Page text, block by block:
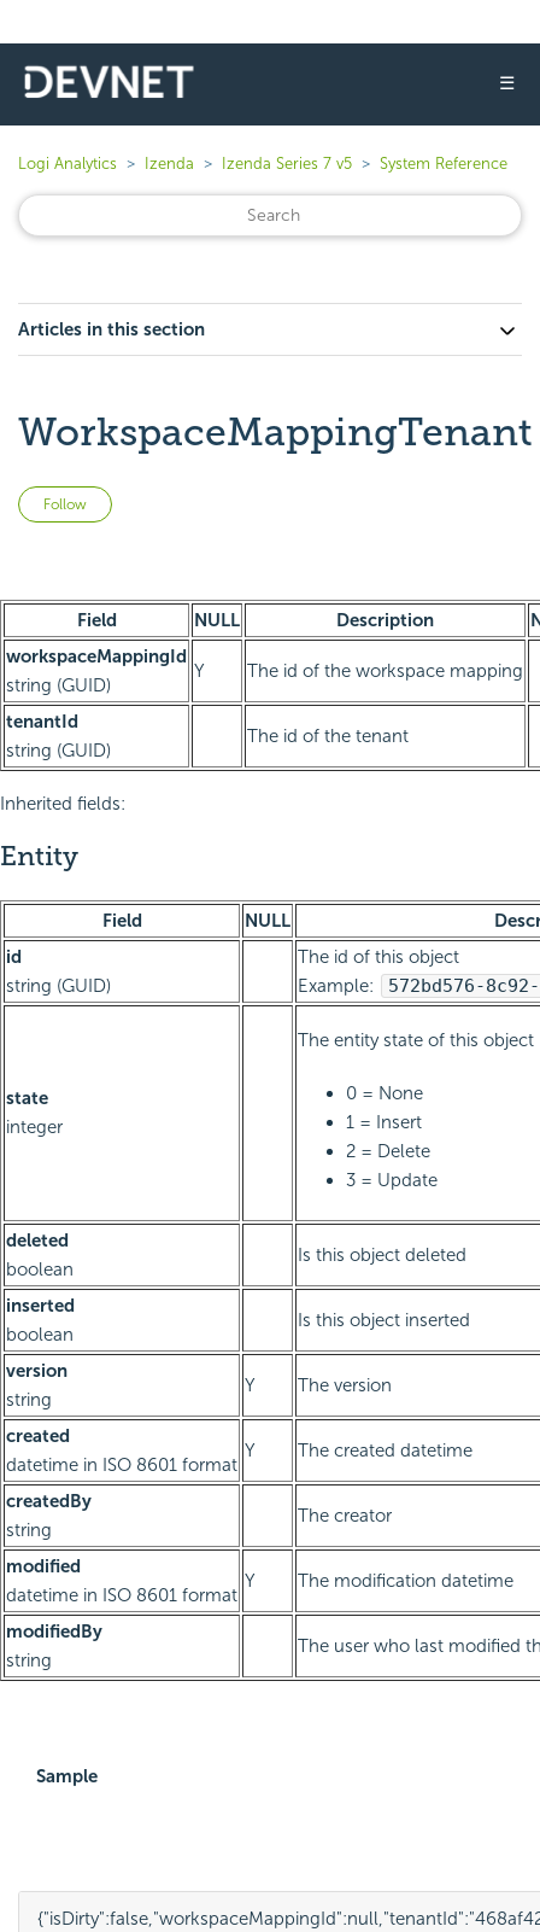
☰
Logi Analytics Izenda Izenda Series 7 v5 System Reference
Articles in this section
WorkspaceMappingTenant
Follow
Field NULL Description
workspaceMappingId
string (GUID)
Y The id of the workspace mapping
tenantId
string (GUID)
The id of the tenant
Inherited fields:
Entity
Field NULL
id
string (GUID)
The id of this object
Example:
572bd576-
state
integer
The entity state of this object
0 = None
1 = Insert
2 = Delete
3 = Update
deleted
boolean
Is this object deleted
inserted
boolean
Is this object inserted
version
string
Y The version
created
datetime in ISO 8601 format
Y The created datetime
createdBy
string
The creator
modified
datetime in ISO 8601 format
Y The modification datetime
modifiedBy
string
The user who last modified
Sample
{"isDirty":false,"workspaceMappingId":null,"tenantId":